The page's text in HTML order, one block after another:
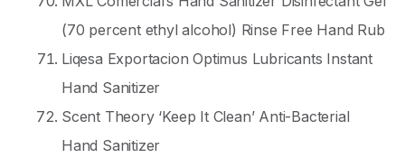
(70 percent ethyl alcohol) Rinse Free Hand Rub
Liqesa Exportacion Optimus Lubricants Instant
Hand Sanitizer
Scent Theory ‘Keep It Clean’ Anti-Bacterial
Hand Sanitizer